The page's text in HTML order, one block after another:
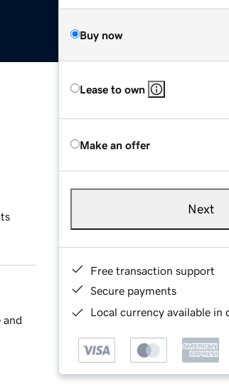
Buy now
Lease to own
Make an offer
Next
Free transaction support
Secure payments
Local currency available in
and